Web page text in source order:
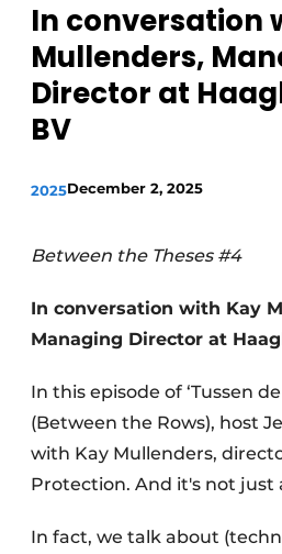
In conversation
Mullenders,
Director at
BV
2025December 2, 2025
Between the Theses #4
In conversation with Kay
Managing Director at
In this episode of ‘Tussen
(Between the Rows), host
with Kay Mullenders,
Protection. And it's not just
In fact, we talk about